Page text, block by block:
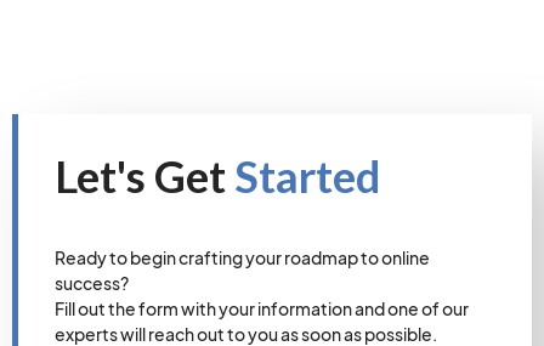
Let's GetStarted
Ready to begin crafting your roadmap to online
success?
Fill out the form with your information and one of our
experts will reach out to you as soon as possible.